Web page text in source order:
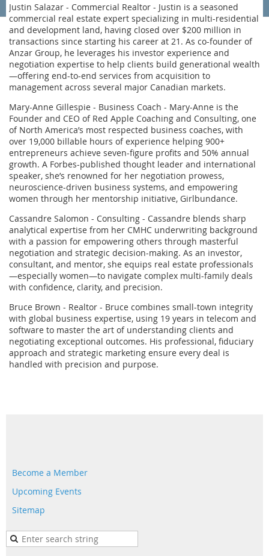
Justin Salazar - Commercial Realtor - Justin is a seasoned
commercial real estate expert specializing in multi-residential
and development land, having closed over $200 million in
transactions since starting his career at 21. As co-founder of
Anzar Group, he leverages his investor experience and
negotiation expertise to help clients build generational wealth
—offering end-to-end services from acquisition to
management across several major Canadian markets.
Mary-Anne Gillespie - Business Coach - Mary-Anne is the
Founder and CEO of Red Apple Coaching and Consulting, one
of North America’s most respected business coaches, with
over 19,000 billable hours of experience helping 900+
entrepreneurs achieve seven-figure profits and 50% annual
growth. A Forbes-published thought leader and international
speaker, she’s renowned for her negotiation prowess,
neuroscience-driven business systems, and empowering
women through her mentorship initiative, Girlbundance.
Cassandre Salomon - Consulting - Cassandre blends sharp
analytical expertise from her CMHC underwriting background
with a passion for empowering others through masterful
negotiation and strategic decision-making. As an investor,
consultant, and mentor, she equips real estate professionals
—especially women—to navigate complex multi-family deals
with confidence, clarity, and precision.
Bruce Brown - Realtor - Bruce combines small-town integrity
with global business expertise, using 19 years in telecom and
software to master the art of understanding clients and
negotiating exceptional outcomes. His professional, fiduciary
approach and strategic marketing ensure every deal is
handled with precision and purpose.
Become a Member
Upcoming Events
Sitemap